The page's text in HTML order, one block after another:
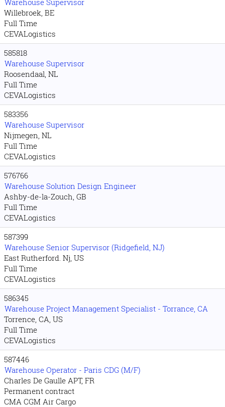
Warehouse Supervisor
Willebroek, BE
Full Time
CEVALogistics
585818
Warehouse Supervisor
Roosendaal, NL
Full Time
CEVALogistics
583356
Warehouse Supervisor
Nijmegen, NL
Full Time
CEVALogistics
576766
Warehouse Solution Design Engineer
Ashby-de-la-Zouch, GB
Full Time
CEVALogistics
587399
Warehouse Senior Supervisor (Ridgefield, NJ)
East Rutherford. Nj, US
Full Time
CEVALogistics
586345
Warehouse Project Management Specialist - Torrance, CA
Torrence, CA, US
Full Time
CEVALogistics
587446
Warehouse Operator - Paris CDG (M/F)
Charles De Gaulle APT, FR
Permanent contract
CMA CGM Air Cargo